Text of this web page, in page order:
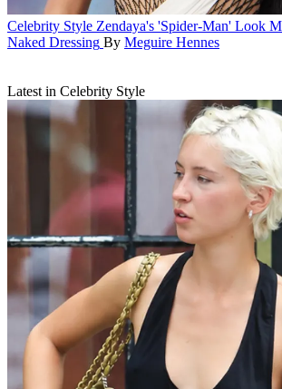
Celebrity Style Zendaya's 'Spider-Man' Look
Naked Dressing By Meguire Hennes
Latest in Celebrity Style